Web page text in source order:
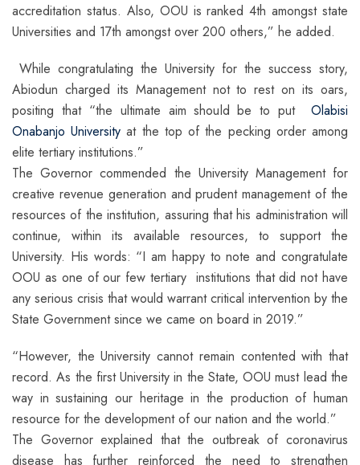
accreditation status. Also, OOU is ranked 4th amongst state
Universities and 17th amongst over 200 others,” he added.
While congratulating the University for the success story,
Abiodun charged its Management not to rest on its oars,
positing that “the ultimate aim should be to put Olabisi
Onabanjo University at the top of the pecking order among
elite tertiary institutions.”
The Governor commended the University Management for
creative revenue generation and prudent management of the
resources of the institution, assuring that his administration will
continue, within its available resources, to support the
University. His words: “I am happy to note and congratulate
OOU as one of our few tertiary institutions that did not have
any serious crisis that would warrant critical intervention by the
State Government since we came on board in 2019.”
“However, the University cannot remain contented with that
record. As the first University in the State, OOU must lead the
way in sustaining our heritage in the production of human
resource for the development of our nation and the world.”
The Governor explained that the outbreak of coronavirus
disease has further reinforced the need to strengthen